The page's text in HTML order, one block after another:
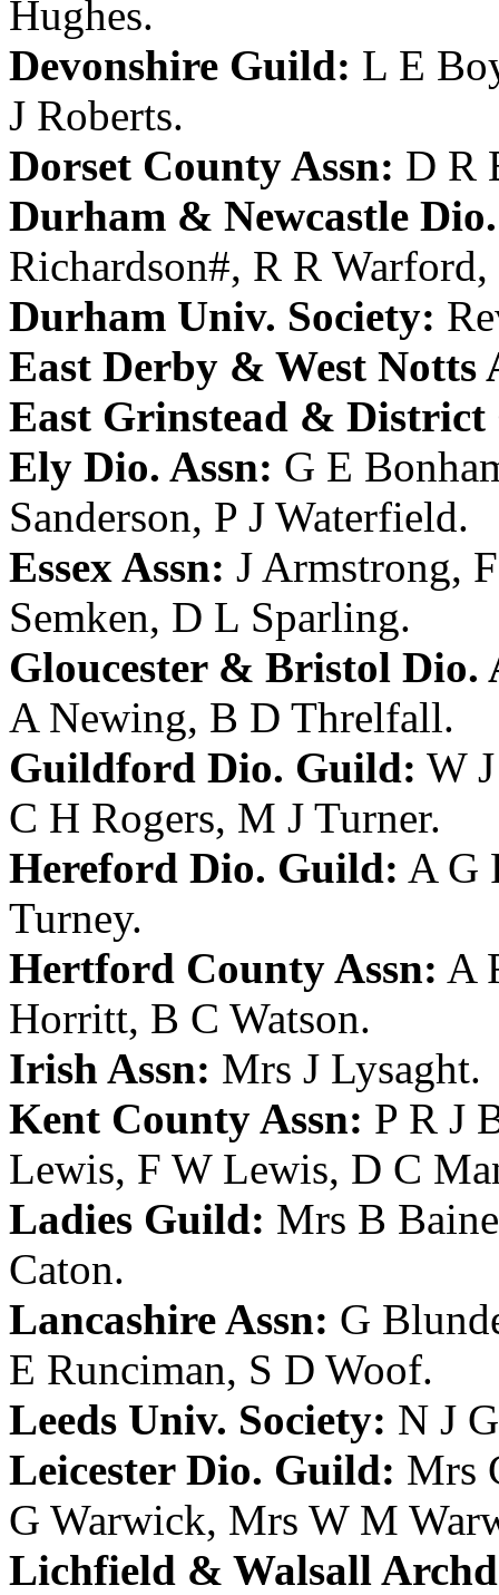
Hughes.
Devonshire Guild: L E
J Roberts.
Dorset County Assn: D R
Durham & Newcastle
Richardson#, R R Warford,
Durham Univ. Society:
East Derby & West Notts
East Grinstead &
Ely Dio. Assn: G E
Sanderson, P J Waterfield.
Essex Assn: J Armstrong,
Semken, D L Sparling.
Gloucester & Bristol Dio.
A Newing, B D Threlfall.
Guildford Dio. Guild: W
C H Rogers, M J Turner.
Hereford Dio. Guild: A G
Turney.
Hertford County Assn: A
Horritt, B C Watson.
Irish Assn: Mrs J Lysaght.
Kent County Assn: P R J
Lewis, F W Lewis, D C
Ladies Guild: Mrs B
Caton.
Lancashire Assn: G
E Runciman, S D Woof.
Leeds Univ. Society: N J
Leicester Dio. Guild: Mrs
G Warwick, Mrs W M
Lichfield & Walsall